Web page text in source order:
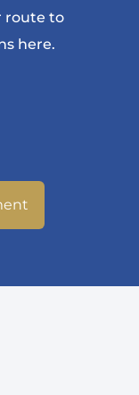
route to
here.